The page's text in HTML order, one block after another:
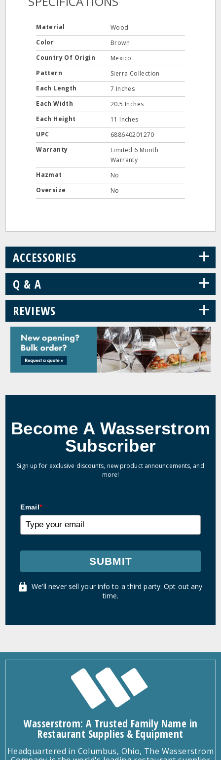
Material
Wood
Color
Brown
Country Of Origin
Mexico
Pattern
Sierra Collection
Each Length
7 Inches
Each Width
20.5 Inches
Each Height
11 Inches
UPC
688640201270
Warranty
Limited 6 Month
Warranty
Hazmat
No
Oversize
No
ACCESSORIES +
Q & A +
REVIEWS +
Become A Wasserstrom
Subscriber
Sign up for exclusive discounts, new product announcements, and
more!
Email*
SUBMIT
We'll never sell your info to a third party. Opt out any
time.
Wasserstrom: A Trusted Family Name in
Restaurant Supplies & Equipment
Headquartered in Columbus, Ohio, The Wasserstrom